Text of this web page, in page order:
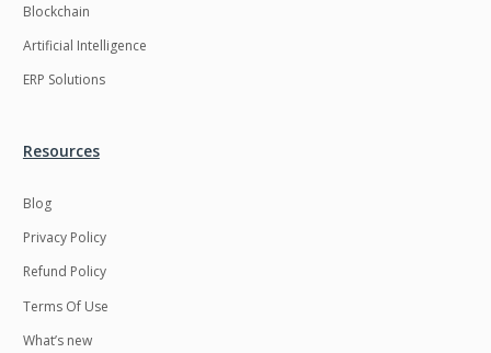
Blockchain
Artificial Intelligence
ERP Solutions
Resources
Blog
Privacy Policy
Refund Policy
Terms Of Use
What’s new